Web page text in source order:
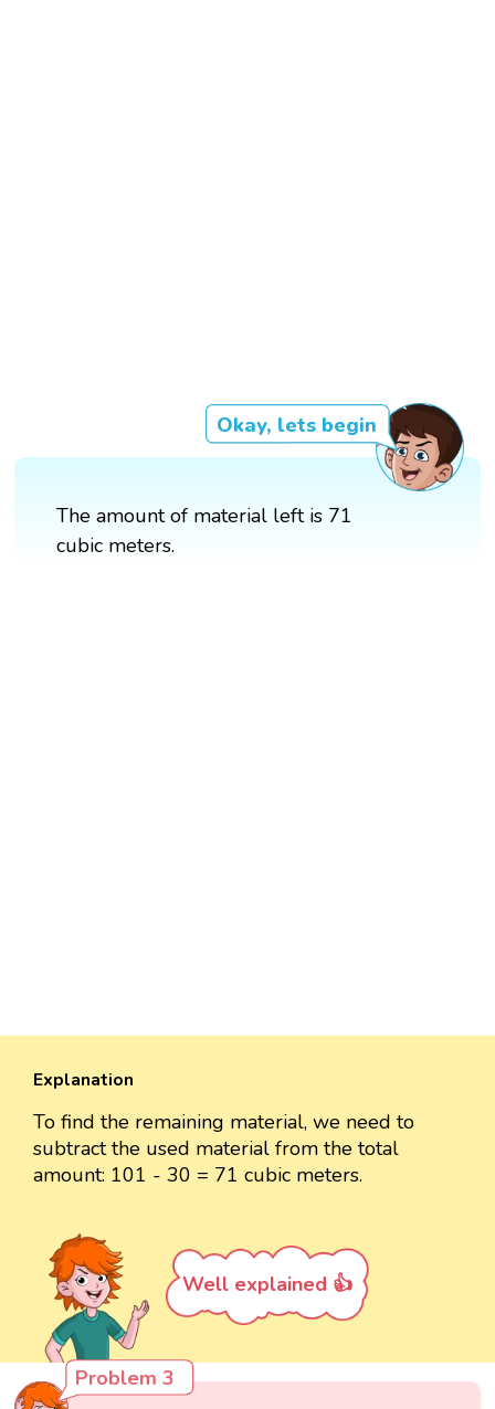
Okay, lets begin
The amount of material left is 71
cubic meters.
Explanation
To find the remaining material, we need to
subtract the used material from the total
amount: 101 - 30 = 71 cubic meters.
Well explained 👍
Problem 3